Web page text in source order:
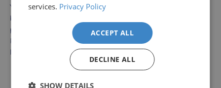
Yes, the Hinged Toilet Support Rail White is perfect for
bathrooms because it resists rust and corrosion. Its
powder-coated finish ensures long-lasting durability.
Regular maintenance will keep it looking and performing
like new.
Delivery
Delivery
Returns
Hassle-
services. Privacy Policy
ACCEPT ALL
DECLINE ALL
SHOW DETAILS